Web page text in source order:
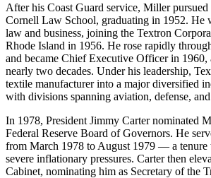
After his Coast Guard service, Miller pursued
Cornell Law School, graduating in 1952. He
law and business, joining the Textron
Rhode Island in 1956. He rose rapidly
and became Chief Executive Officer in
nearly two decades. Under his leadership,
textile manufacturer into a major diversified
with divisions spanning aviation, defense,
In 1978, President Jimmy Carter nominated
Federal Reserve Board of Governors. He
from March 1978 to August 1979 — a tenure
severe inflationary pressures. Carter then
Cabinet, nominating him as Secretary of the